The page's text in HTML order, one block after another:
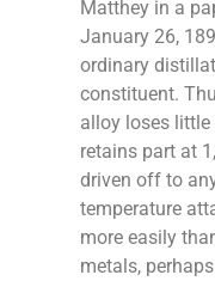
Matthey in a
January 26,
ordinary
constituent.
alloy loses little
retains part at
driven off to
temperature
more easily
metals,